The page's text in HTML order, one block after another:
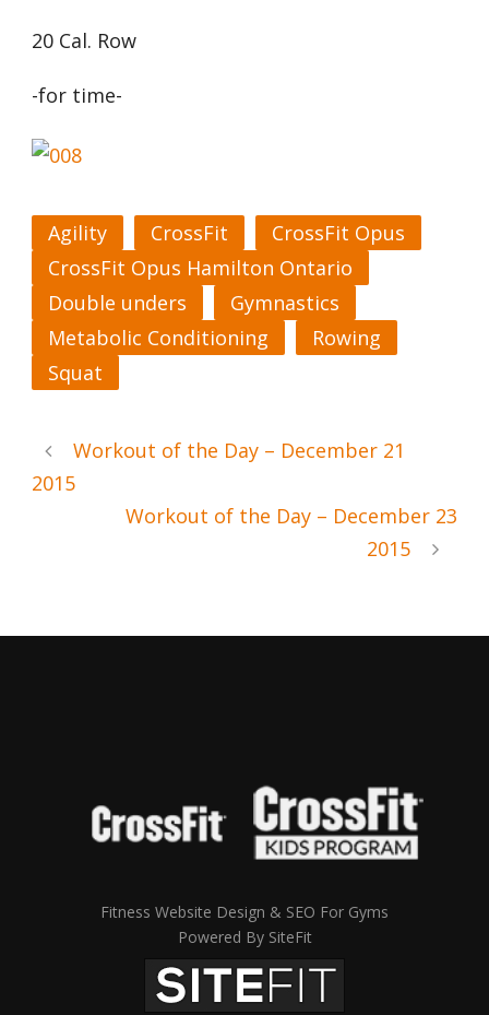
20 Cal. Row
-for time-
Agility CrossFit
CrossFit Opus
CrossFit Opus Hamilton Ontario
Double unders
Gymnastics
Metabolic Conditioning
Rowing
Squat
Workout of the Day – December 21
2015
Workout of the Day – December 23
2015
Fitness Website Design & SEO For Gyms
Powered By SiteFit